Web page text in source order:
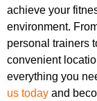
achieve your
environment.
personal trainers
convenient
everything you
us today and